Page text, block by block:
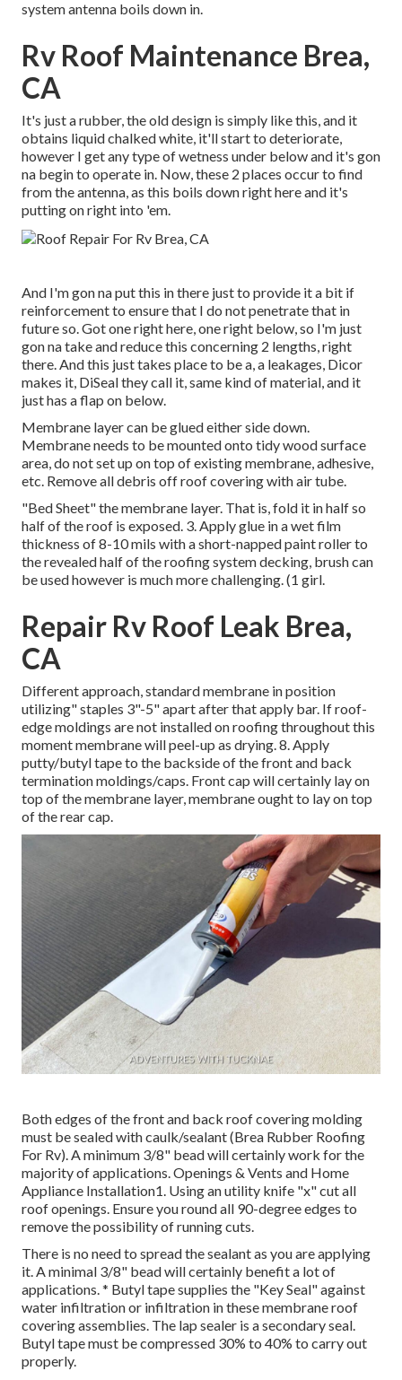
system antenna boils down in.
Rv Roof Maintenance Brea,
CA
It's just a rubber, the old design is simply like this, and it
obtains liquid chalked white, it'll start to deteriorate,
however I get any type of wetness under below and it's gon
na begin to operate in. Now, these 2 places occur to find
from the antenna, as this boils down right here and it's
putting on right into 'em.
And I'm gon na put this in there just to provide it a bit if
reinforcement to ensure that I do not penetrate that in
future so. Got one right here, one right below, so I'm just
gon na take and reduce this concerning 2 lengths, right
there. And this just takes place to be a, a leakages, Dicor
makes it, DiSeal they call it, same kind of material, and it
just has a flap on below.
Membrane layer can be glued either side down.
Membrane needs to be mounted onto tidy wood surface
area, do not set up on top of existing membrane, adhesive,
etc. Remove all debris off roof covering with air tube.
"Bed Sheet" the membrane layer. That is, fold it in half so
half of the roof is exposed. 3. Apply glue in a wet film
thickness of 8-10 mils with a short-napped paint roller to
the revealed half of the roofing system decking, brush can
be used however is much more challenging. (1 girl.
Repair Rv Roof Leak Brea,
CA
Different approach, standard membrane in position
utilizing" staples 3"-5" apart after that apply bar. If roof-
edge moldings are not installed on roofing throughout this
moment membrane will peel-up as drying. 8. Apply
putty/butyl tape to the backside of the front and back
termination moldings/caps. Front cap will certainly lay on
top of the membrane layer, membrane ought to lay on top
of the rear cap.
Both edges of the front and back roof covering molding
must be sealed with caulk/sealant (Brea Rubber Roofing
For Rv). A minimum 3/8" bead will certainly work for the
majority of applications. Openings & Vents and Home
Appliance Installation1. Using an utility knife "x" cut all
roof openings. Ensure you round all 90-degree edges to
remove the possibility of running cuts.
There is no need to spread the sealant as you are applying
it. A minimal 3/8" bead will certainly benefit a lot of
applications. * Butyl tape supplies the "Key Seal" against
water infiltration or infiltration in these membrane roof
covering assemblies. The lap sealer is a secondary seal.
Butyl tape must be compressed 30% to 40% to carry out
properly.